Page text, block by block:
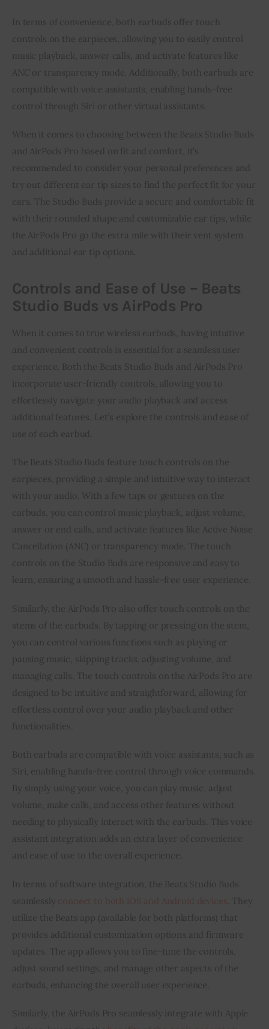
In terms of convenience, both earbuds offer touch
controls on the earpieces, allowing you to easily control
music playback, answer calls, and activate features like
ANC or transparency mode. Additionally, both earbuds are
compatible with voice assistants, enabling hands-free
control through Siri or other virtual assistants.
When it comes to choosing between the Beats Studio Buds
and AirPods Pro based on fit and comfort, it’s
recommended to consider your personal preferences and
try out different ear tip sizes to find the perfect fit for your
ears. The Studio Buds provide a secure and comfortable fit
with their rounded shape and customizable ear tips, while
the AirPods Pro go the extra mile with their vent system
and additional ear tip options.
Controls and Ease of Use – Beats
Studio Buds vs AirPods Pro
When it comes to true wireless earbuds, having intuitive
and convenient controls is essential for a seamless user
experience. Both the Beats Studio Buds and AirPods Pro
incorporate user-friendly controls, allowing you to
effortlessly navigate your audio playback and access
additional features. Let’s explore the controls and ease of
use of each earbud.
The Beats Studio Buds feature touch controls on the
earpieces, providing a simple and intuitive way to interact
with your audio. With a few taps or gestures on the
earbuds, you can control music playback, adjust volume,
answer or end calls, and activate features like Active Noise
Cancellation (ANC) or transparency mode. The touch
controls on the Studio Buds are responsive and easy to
learn, ensuring a smooth and hassle-free user experience.
Similarly, the AirPods Pro also offer touch controls on the
stems of the earbuds. By tapping or pressing on the stem,
you can control various functions such as playing or
pausing music, skipping tracks, adjusting volume, and
managing calls. The touch controls on the AirPods Pro are
designed to be intuitive and straightforward, allowing for
effortless control over your audio playback and other
functionalities.
Both earbuds are compatible with voice assistants, such as
Siri, enabling hands-free control through voice commands.
By simply using your voice, you can play music, adjust
volume, make calls, and access other features without
needing to physically interact with the earbuds. This voice
assistant integration adds an extra layer of convenience
and ease of use to the overall experience.
In terms of software integration, the Beats Studio Buds
seamlessly
. They
utilize the Beats app (available for both platforms) that
provides additional customization options and firmware
updates. The app allows you to fine-tune the controls,
adjust sound settings, and manage other aspects of the
earbuds, enhancing the overall user experience.
Similarly, the AirPods Pro seamlessly integrate with Apple